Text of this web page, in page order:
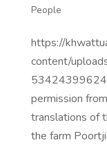
People
https://
content/
permission
translations of
the farm